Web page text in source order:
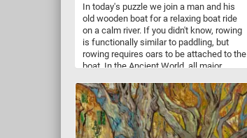
In today's puzzle we join a man and his
old wooden boat for a relaxing boat ride
on a calm river. If you didn't know, rowing
is functionally similar to paddling, but
rowing requires oars to be attached to the
boat. In the Ancient World, all major
their boats and larger vessels until better
technologies were developed.